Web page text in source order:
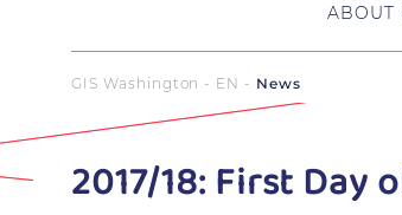
ABOUT
GIS Washington - EN News
2017/18: First Day